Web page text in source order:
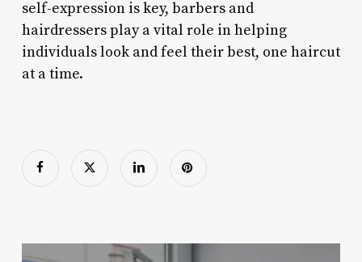
self-expression is key, barbers and
hairdressers play a vital role in helping
individuals look and feel their best, one haircut
at a time.